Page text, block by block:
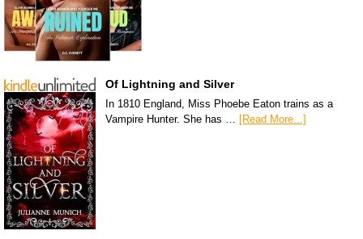
Of Lightning and Silver
In 1810 England, Miss Phoebe Eaton trains as a
Vampire Hunter. She has … [Read More...]